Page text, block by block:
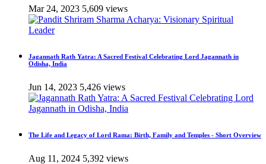
Mar 24, 2023 5,609 views
Jagannath Rath Yatra: A Sacred Festival Celebrating Lord Jagannath in
Odisha, India
Jun 14, 2023 5,426 views
The Life and Legacy of Lord Rama: Birth, Family and Temples - Short Overview
Aug 11, 2024 5,392 views